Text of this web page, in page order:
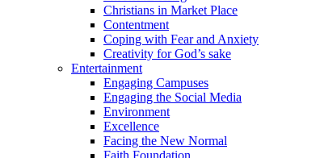
Christians in Market Place
Contentment
Coping with Fear and Anxiety
Creativity for God’s sake
Entertainment
Engaging Campuses
Engaging the Social Media
Environment
Excellence
Facing the New Normal
Faith Foundation